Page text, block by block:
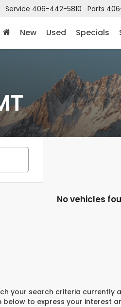
Service 406-442-5810 Parts
New Used Specials
No vehicles
your search criteria currently
to express your interest